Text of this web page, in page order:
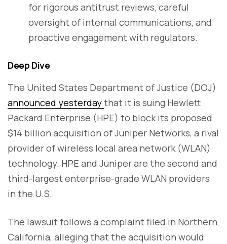
for rigorous antitrust reviews, careful
oversight of internal communications, and
proactive engagement with regulators.
Deep Dive
The United States Department of Justice (DOJ)
announced yesterdaythat it is suing Hewlett
Packard Enterprise (HPE) to block its proposed
$14 billion acquisition of Juniper Networks, a rival
provider of wireless local area network (WLAN)
technology. HPE and Juniper are the second and
third-largest enterprise-grade WLAN providers
in the U.S.
The lawsuit follows a complaint filed in Northern
California, alleging that the acquisition would